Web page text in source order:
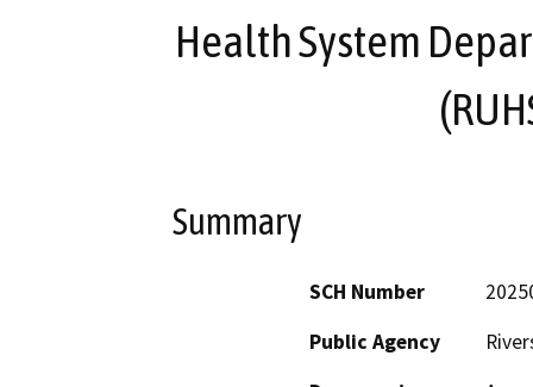
Health System
Summary
SCH Number
Public Agency